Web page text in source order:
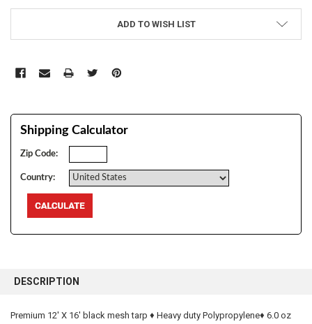
ADD TO WISH LIST
Shipping Calculator
Zip Code:
Country:
BOUGHT
DESCRIPTION
Premium 12' X 16' black mesh tarp ♦ Heavy duty Polypropylene♦ 6.0 oz